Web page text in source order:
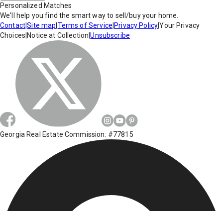
Personalized Matches
We'll help you find the smart way to sell/buy your home.
Contact|Site map Terms of Service Privacy Policy|Your Privacy
Choices Notice at Collection |Unsubscribe
Georgia Real Estate Commission: #77815